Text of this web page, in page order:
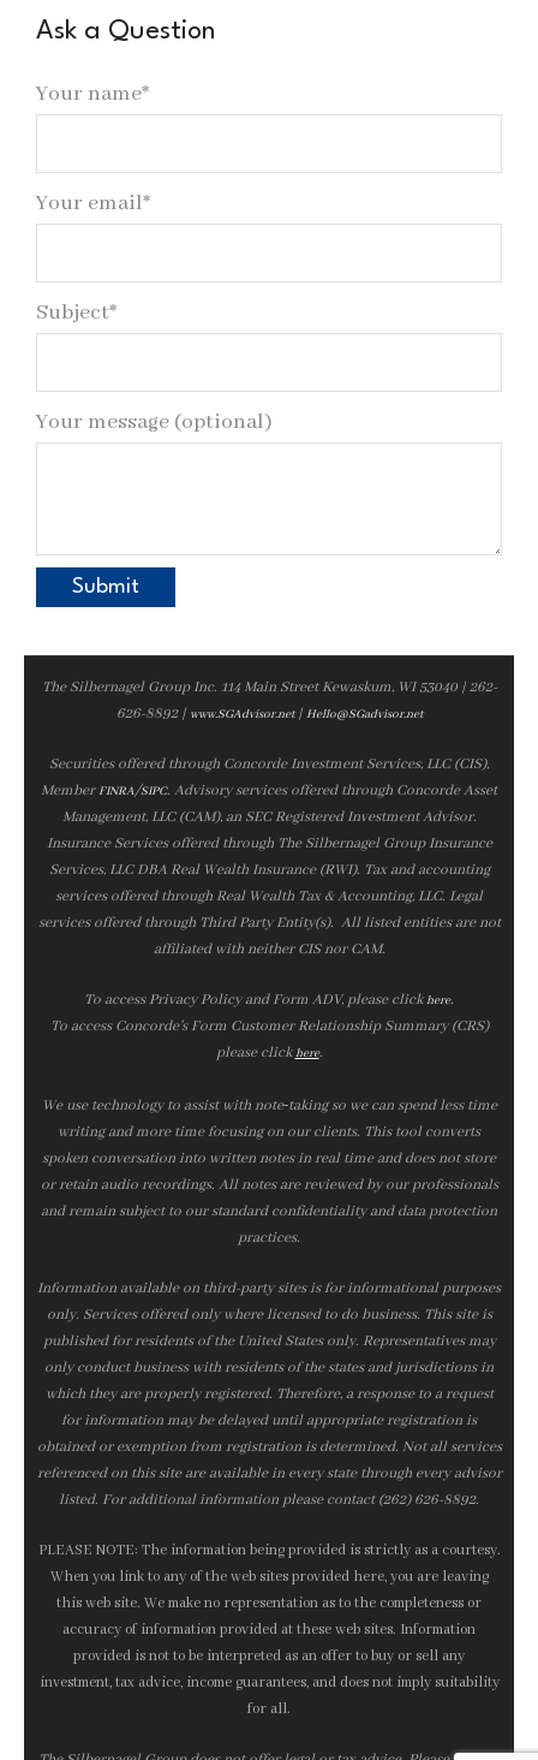
Ask a Question
Your name*
Your email*
Subject*
Your message (optional)
The Silbernagel Group Inc. 114 Main Street Kewaskum, WI 53040 | 262-
626-8892 | www.SGAdvisor.net| Hello@SGadvisor.net
Securities offered through Concorde Investment Services, LLC (CIS),
MemberFINRA/SIPC. Advisory services offered through Concorde Asset
Management, LLC (CAM), an SEC Registered Investment Advisor.
Insurance Services offered through The Silbernagel Group Insurance
Services, LLC DBA Real Wealth Insurance (RWI). Tax and accounting
services offered through Real Wealth Tax & Accounting, LLC. Legal
services offered through Third Party Entity(s). All listed entities are not
affiliated with neither CIS nor CAM.
To access Privacy Policy and Form ADV, please clickhere.
To access Concorde’s Form Customer Relationship Summary (CRS)
please clickhere.
We use technology to assist with note‑taking so we can spend less time
writing and more time focusing on our clients. This tool converts
spoken conversation into written notes in real time and does not store
or retain audio recordings. All notes are reviewed by our professionals
and remain subject to our standard confidentiality and data protection
practices.
Information available on third-party sites is for informational purposes
only. Services offered only where licensed to do business. This site is
published for residents of the United States only. Representatives may
only conduct business with residents of the states and jurisdictions in
which they are properly registered. Therefore, a response to a request
for information may be delayed until appropriate registration is
obtained or exemption from registration is determined. Not all services
referenced on this site are available in every state through every advisor
listed. For additional information please contact (262) 626-8892.
PLEASE NOTE: The information being provided is strictly as a courtesy.
When you link to any of the web sites provided here, you are leaving
this web site. We make no representation as to the completeness or
accuracy of information provided at these web sites. Information
provided is not to be interpreted as an offer to buy or sell any
investment, tax advice, income guarantees, and does not imply suitability
for all.